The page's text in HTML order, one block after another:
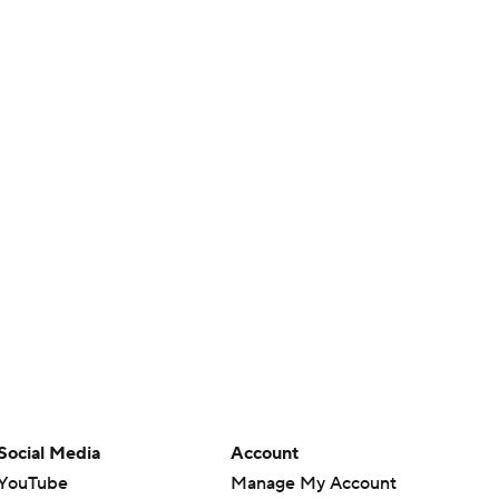
Media
Account
Manage My Account